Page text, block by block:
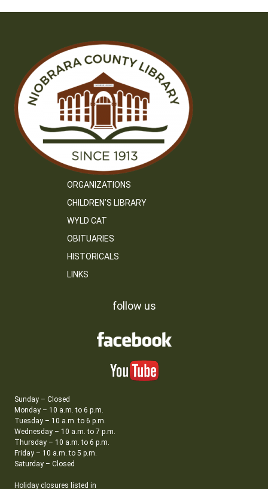
ORGANIZATIONS
CHILDREN’S LIBRARY
WYLD CAT
OBITUARIES
HISTORICALS
LINKS
follow us
Sunday – Closed
Monday – 10 a.m. to 6 p.m.
Tuesday – 10 a.m. to 6 p.m.
Wednesday – 10 a.m. to 7 p.m.
Thursday – 10 a.m. to 6 p.m.
Friday – 10 a.m. to 5 p.m.
Saturday – Closed
Holiday closures listed in